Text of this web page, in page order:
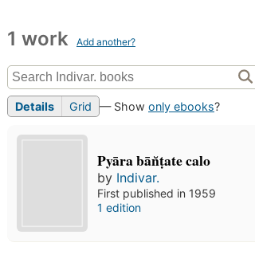
1 work Add another?
Details Grid — Show only ebooks?
Pyāra bān̆ṭate calo
by Indivar.
First published in 1959
1 edition